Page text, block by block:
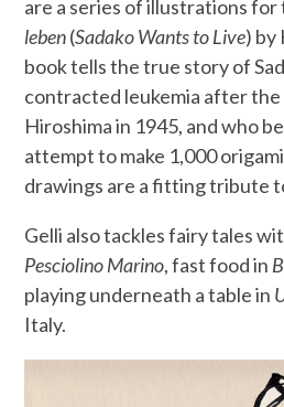
are a series of illustrations
leben(Sadako Wants to Live) by
book tells the true story of
contracted leukemia after the
Hiroshima in 1945, and who
attempt to make 1,000
drawings are a fitting tribute
Gelli also tackles fairy tales
Pesciolino Marino, fast food in
playing underneath a table in
Italy.